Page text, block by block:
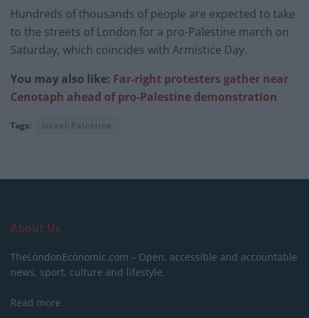
Hundreds of thousands of people are expected to take
to the streets of London for a pro-Palestine march on
Saturday, which coincides with Armistice Day.
You may also like: Far-right protesters gather near
Cenotaph ahead of pro-Palestine demonstration
Tags: Israel-Palestine
About Us
TheLondonEconomic.com – Open, accessible and accountable
news, sport, culture and lifestyle.
Read more